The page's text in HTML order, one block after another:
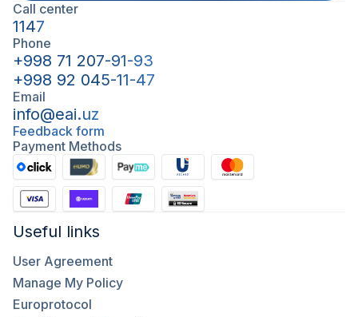
Call center
1147
Phone
+998 71 207-91-93
+998 92 045-11-47
Email
info@eai.uz
Feedback form
Payment Methods
Useful links
User Agreement
Manage My Policy
Europrotocol